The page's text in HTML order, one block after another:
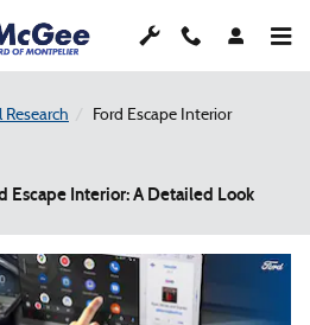
Research Ford Escape Interior
Escape Interior: A Detailed Look